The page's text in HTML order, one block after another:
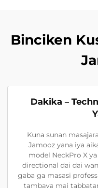
Binciken
Dakika –
Kuna sunan
Jamooz yana iya
model NeckPro X
directional dai dai
gaba ga masasi
tambaya mai